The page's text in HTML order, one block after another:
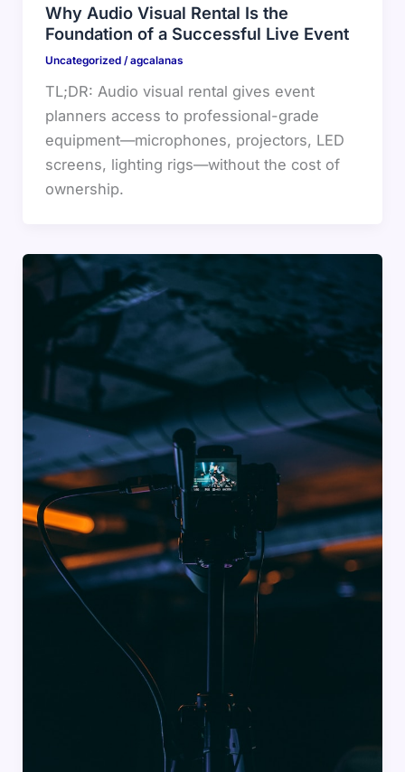
Why Audio Visual Rental Is the
Foundation of a Successful Live Event
Uncategorized/agcalanas
TL;DR: Audio visual rental gives event
planners access to professional-grade
equipment—microphones, projectors, LED
screens, lighting rigs—without the cost of
ownership.